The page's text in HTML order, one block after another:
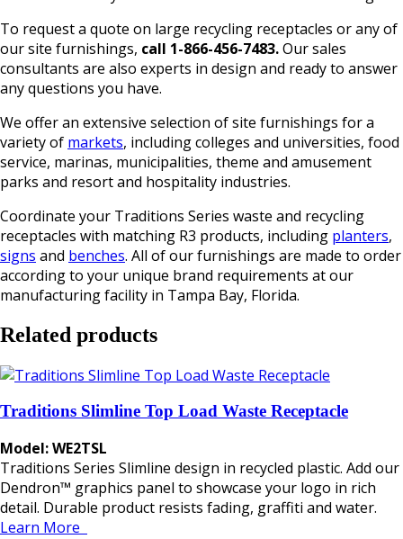
To request a quote on large recycling receptacles or any of
our site furnishings, call 1-866-456-7483.Our sales
consultants are also experts in design and ready to answer
any questions you have.
We offer an extensive selection of site furnishings for a
variety of markets, including colleges and universities, food
service, marinas, municipalities, theme and amusement
parks and resort and hospitality industries.
Coordinate your Traditions Series waste and recycling
receptacles with matching R3 products, including planters,
signs and benches. All of our furnishings are made to order
according to your unique brand requirements at our
manufacturing facility in Tampa Bay, Florida.
Related products
Traditions Slimline Top Load Waste Receptacle
Model: WE2TSL
Traditions Series Slimline design in recycled plastic. Add our
Dendron™ graphics panel to showcase your logo in rich
detail. Durable product resists fading, graffiti and water.
Learn More